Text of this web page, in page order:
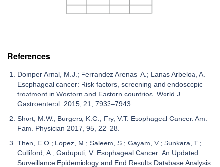
References
Domper Arnal, M.J.; Ferrandez Arenas, A.; Lanas Arbeloa, A.
Esophageal cancer: Risk factors, screening and endoscopic
treatment in Western and Eastern countries. World J.
Gastroenterol. 2015, 21, 7933–7943.
Short, M.W.; Burgers, K.G.; Fry, V.T. Esophageal Cancer. Am.
Fam. Physician 2017, 95, 22–28.
Then, E.O.; Lopez, M.; Saleem, S.; Gayam, V.; Sunkara, T.;
Culliford, A.; Gaduputi, V. Esophageal Cancer: An Updated
Surveillance Epidemiology and End Results Database Analysis.